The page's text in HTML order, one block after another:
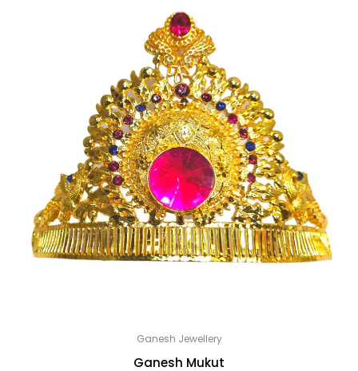
Ganesh Jewellery
Ganesh Mukut